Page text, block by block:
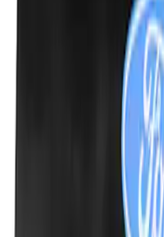
Ford Performance